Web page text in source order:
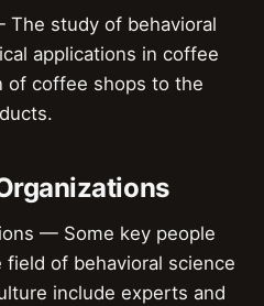
The study of behavioral
applications in coffee
of coffee shops to the
— Some key people
of behavioral science
include experts and